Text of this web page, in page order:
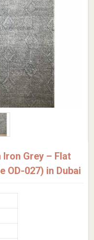
Iron Grey – Flat
OD-027) in Dubai